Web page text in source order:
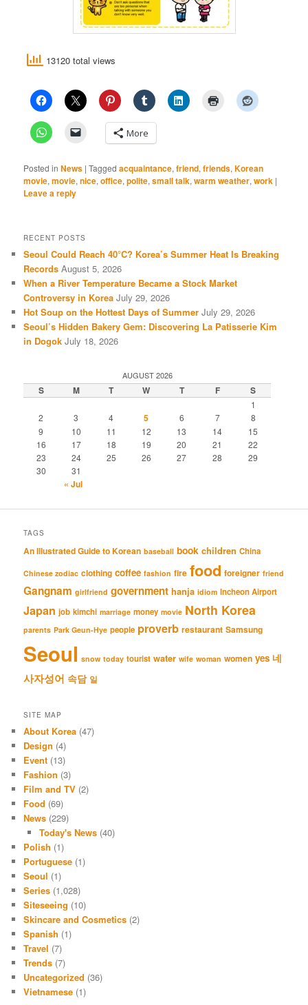
13120 total views
More
Posted in News |Tagged acquaintance,friend,friends,Korean
movie,movie,nice,office,polite,small talk,warm weather,work |
Leave a reply
RECENT POSTS
Seoul Could Reach 40°C? Korea’s Summer Heat Is Breaking
Records August 5, 2026
When a River Temperature Became a Stock Market
Controversy in Korea July 29, 2026
Hot Soup on the Hottest Days of Summer July 29, 2026
Seoul’s Hidden Bakery Gem: Discovering La Patisserie Kim
in Dogok July 18, 2026
AUGUST 2026
S M T W T F S
1
2
3 4 5 6 7
8
9
10 11 12 13 14
15
16
17 18 19 20 21
22
23
24 25 26 27 28
29
30
31
« Jul
TAGS
An Illustrated Guide to Korean baseball book children China
Chinese zodiac clothing coffee fashion fire food foreigner friend
Gangnam girlfriend government hanja idiom Incheon Airport
Japan job kimchi marriage money movie North Korea
parents Park Geun-Hye people proverb restaurant Samsung
Seoul snow today tourist water wife woman women yes 네
사자성어 속담 일
SITE MAP
About Korea (47)
Design (4)
Event (13)
Fashion (3)
Film and TV (2)
Food (69)
News (229)
Today's News(40)
Polish (1)
Portuguese (1)
Seoul (1)
Series (1,028)
Siteseeing (10)
Skincare and Cosmetics (2)
Spanish (1)
Travel (7)
Trends (7)
Uncategorized (36)
Vietnamese (1)